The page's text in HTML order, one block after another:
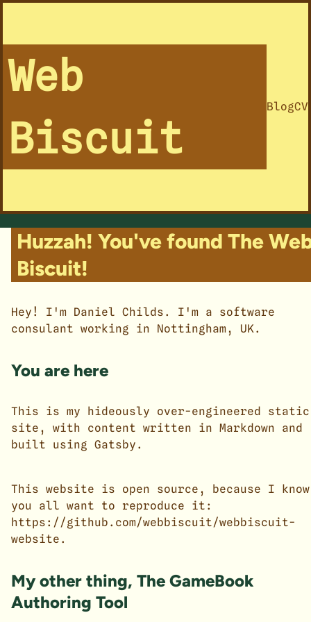
Web
Biscuit
BlogCV
Huzzah! You've found The
Biscuit!
Hey! I'm Daniel Childs. I'm a software
consulant working in Nottingham, UK.
You are here
This is my hideously over-engineered static
site, with content written in Markdown and
built using Gatsby .
This website is open source, because I know
you all want to reproduce it:
https://github.com/webbiscuit/webbiscuit-
website .
My other thing, The GameBook
Authoring Tool